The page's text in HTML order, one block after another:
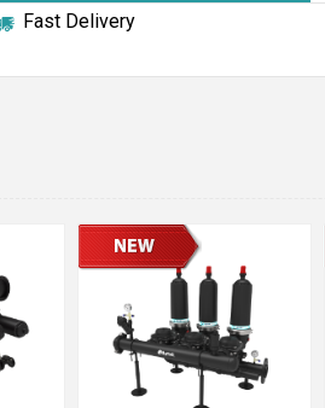
Fast Delivery